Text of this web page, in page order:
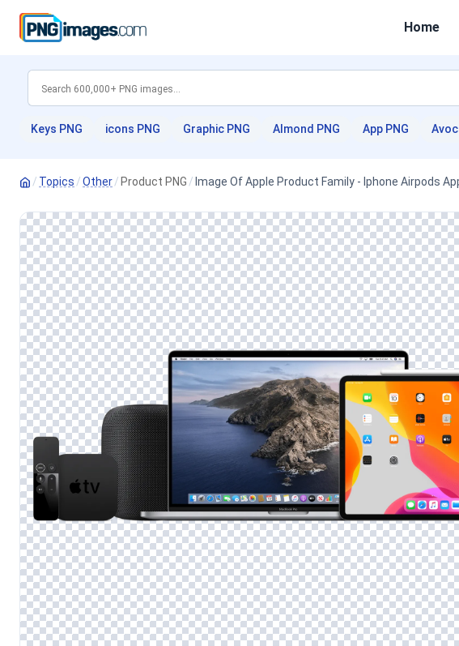
Home
Keys PNG icons PNG Graphic PNG Almond PNG App PNG
/ Topics /Other/ Product PNG / Image Of Apple Product Family - Iphone Airpods